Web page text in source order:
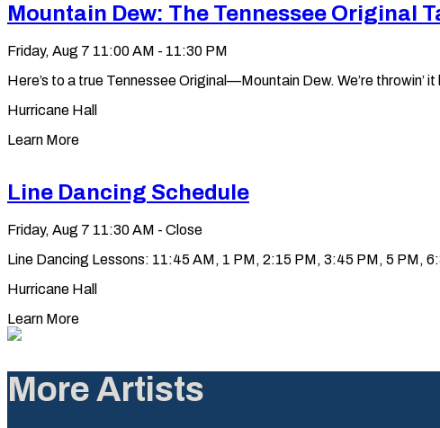
Mountain Dew: The Tennessee Original
Friday, Aug 7 11:00 AM - 11:30 PM
Here’s to a true Tennessee Original—Mountain Dew. We’re throwin’
Hurricane Hall
Learn More
Line Dancing Schedule
Friday, Aug 7 11:30 AM - Close
Line Dancing Lessons: 11:45 AM, 1 PM, 2:15 PM, 3:45 PM, 5 PM,
Hurricane Hall
Learn More
More Artists